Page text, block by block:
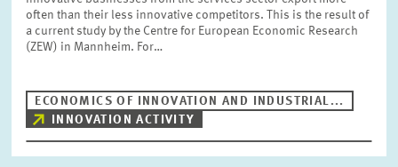
often than their less innovative competitors. This is the result of
a current study by the Centre for European Economic Research
(ZEW) in Mannheim. For…
ECONOMICS OF INNOVATION AND INDUSTRIAL...
INNOVATION ACTIVITY